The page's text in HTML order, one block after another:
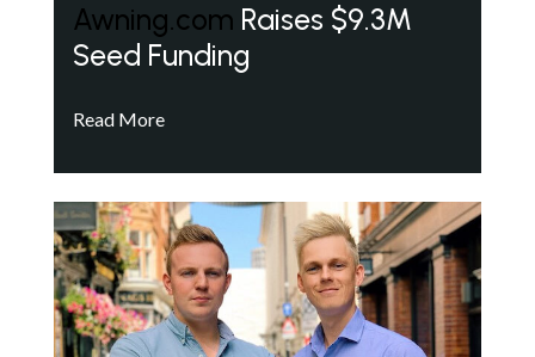
Awning.com Raises $9.3M
Seed Funding
Read More